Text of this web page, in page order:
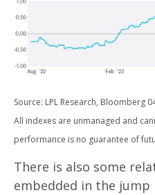
Source: LPL Research, Bloomberg
All indexes are unmanaged and
performance is no guarantee of
There is also some
embedded in the